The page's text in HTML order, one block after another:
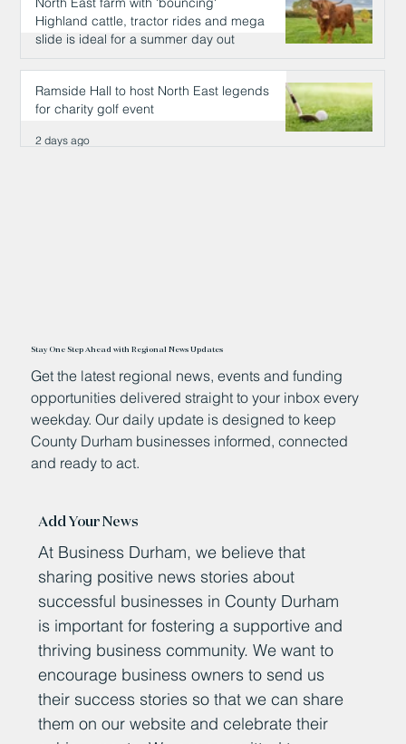
Highland cattle, tractor rides and mega
slide is ideal for a summer day out
2 days ago
Ramside Hall to host North East legends
for charity golf event
2 days ago
Stay One Step Ahead with Regional News Updates
Get the latest regional news, events and funding
opportunities delivered straight to your inbox every
weekday. Our daily update is designed to keep
County Durham businesses informed, connected
and ready to act.
Add Your News
At Business Durham, we believe that
sharing positive news stories about
successful businesses in County Durham
is important for fostering a supportive and
thriving business community. We want to
encourage business owners to send us
their success stories so that we can share
them on our website and celebrate their